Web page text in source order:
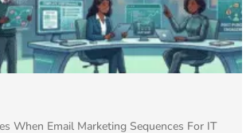
When Email Marketing Sequences For IT